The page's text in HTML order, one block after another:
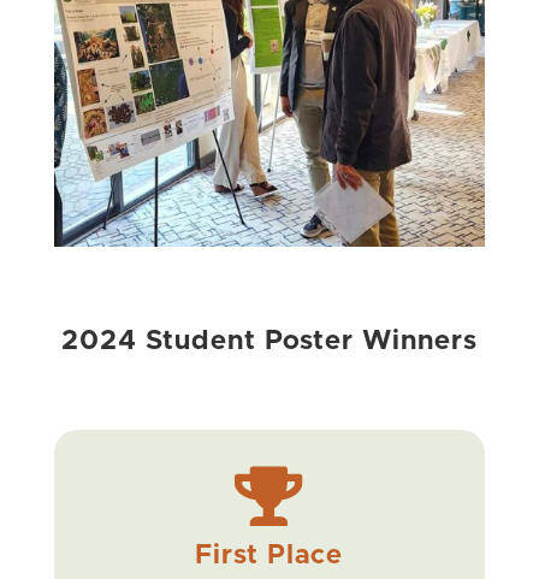
2024 Student Poster Winners

First Place